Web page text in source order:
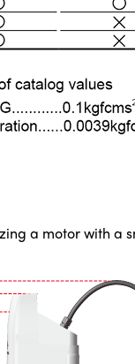
a motor with